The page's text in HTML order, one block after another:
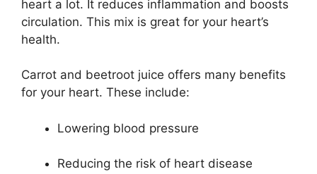
heart a lot. It reduces inflammation and boosts
circulation. This mix is great for your heart’s
health.
Carrot and beetroot juice offers many benefits
for your heart. These include:
Lowering blood pressure
Reducing the risk of heart disease